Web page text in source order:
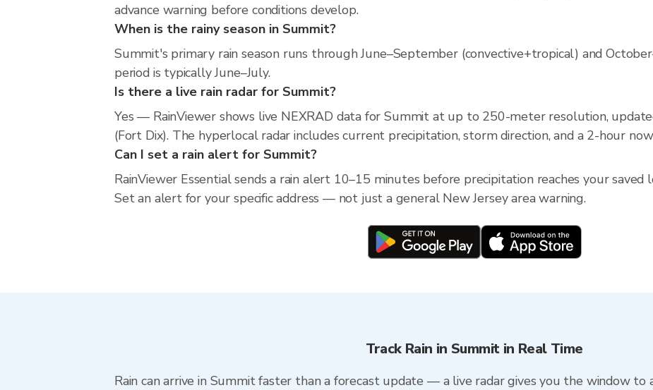
advance warning before conditions develop.
When is the rainy season in Summit?
Summit's primary rain season runs through June–September (convective+tropical) and
period is typically June–July.
Is there a live rain radar for Summit?
Yes — RainViewer shows live NEXRAD data for Summit at up to 250-meter resolution,
(Fort Dix). The hyperlocal radar includes current precipitation, storm direction, and a 2-hour
Can I set a rain alert for Summit?
RainViewer Essential sends a rain alert 10–15 minutes before precipitation reaches your saved
Set an alert for your specific address — not just a general New Jersey area warning.
Track Rain in Summit in Real Time
Rain can arrive in Summit faster than a forecast update — a live radar gives you the window to